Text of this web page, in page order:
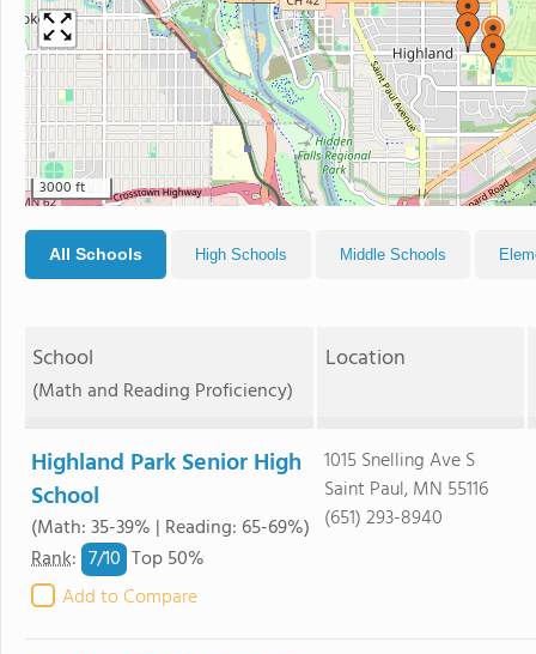
3000 ft
All Schools High Schools Middle Schools
School
(Math and Reading Proficiency)
Location
Highland Park Senior High
School
(Math: 35-39% | Reading: 65-69%)
Rank: 7/10 Top 50%
Add to Compare
1015 Snelling Ave S
Saint Paul, MN 55116
(651) 293-8940